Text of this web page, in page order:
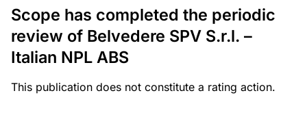
Scope has completed the periodic
review of Belvedere SPV S.r.l. –
Italian NPL ABS
This publication does not constitute a rating action.